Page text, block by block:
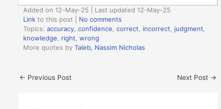
Added on 12-May-25 | Last updated 12-May-25
Link to this post
No comments
Topics:accuracy ,confidence ,correct incorrect judgment
knowledge
right ,wrong
More quotes byTaleb, Nassim Nicholas
← Previous Post Next Post →